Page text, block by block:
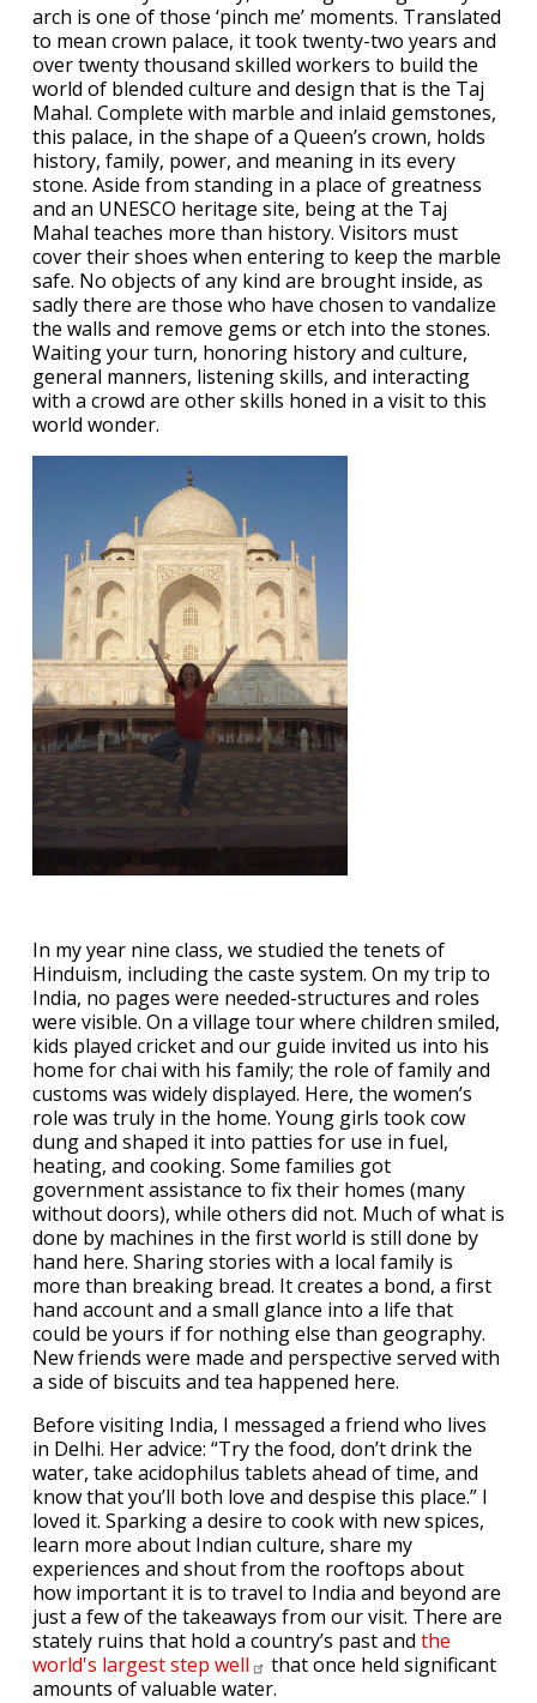
arch is one of those ‘pinch me’ moments. Translated
to mean crown palace, it took twenty-two years and
over twenty thousand skilled workers to build the
world of blended culture and design that is the Taj
Mahal. Complete with marble and inlaid gemstones,
this palace, in the shape of a Queen’s crown, holds
history, family, power, and meaning in its every
stone. Aside from standing in a place of greatness
and an UNESCO heritage site, being at the Taj
Mahal teaches more than history. Visitors must
cover their shoes when entering to keep the marble
safe. No objects of any kind are brought inside, as
sadly there are those who have chosen to vandalize
the walls and remove gems or etch into the stones.
Waiting your turn, honoring history and culture,
general manners, listening skills, and interacting
with a crowd are other skills honed in a visit to this
world wonder.
In my year nine class, we studied the tenets of
Hinduism, including the caste system. On my trip to
India, no pages were needed-structures and roles
were visible. On a village tour where children smiled,
kids played cricket and our guide invited us into his
home for chai with his family; the role of family and
customs was widely displayed. Here, the women’s
role was truly in the home. Young girls took cow
dung and shaped it into patties for use in fuel,
heating, and cooking. Some families got
government assistance to fix their homes (many
without doors), while others did not. Much of what is
done by machines in the first world is still done by
hand here. Sharing stories with a local family is
more than breaking bread. It creates a bond, a first
hand account and a small glance into a life that
could be yours if for nothing else than geography.
New friends were made and perspective served with
a side of biscuits and tea happened here.
Before visiting India, I messaged a friend who lives
in Delhi. Her advice: “Try the food, don’t drink the
water, take acidophilus tablets ahead of time, and
know that you’ll both love and despise this place.” I
loved it. Sparking a desire to cook with new spices,
learn more about Indian culture, share my
experiences and shout from the rooftops about
how important it is to travel to India and beyond are
just a few of the takeaways from our visit. There are
stately ruins that hold a country’s past and the
world's largest step well
that once held significant
amounts of valuable water.